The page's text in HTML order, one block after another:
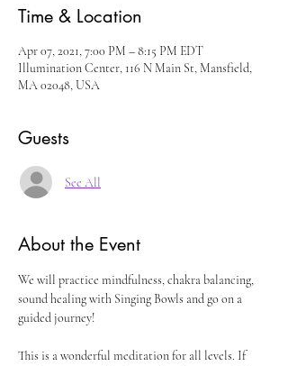
Time & Location
Apr 07, 2021, 7:00 PM – 8:15 PM EDT
Illumination Center, 116 N Main St, Mansfield,
MA 02048, USA
Guests
See All
About the Event
We will practice mindfulness, chakra balancing,
sound healing with Singing Bowls and go on a
guided journey!
This is a wonderful meditation for all levels. If